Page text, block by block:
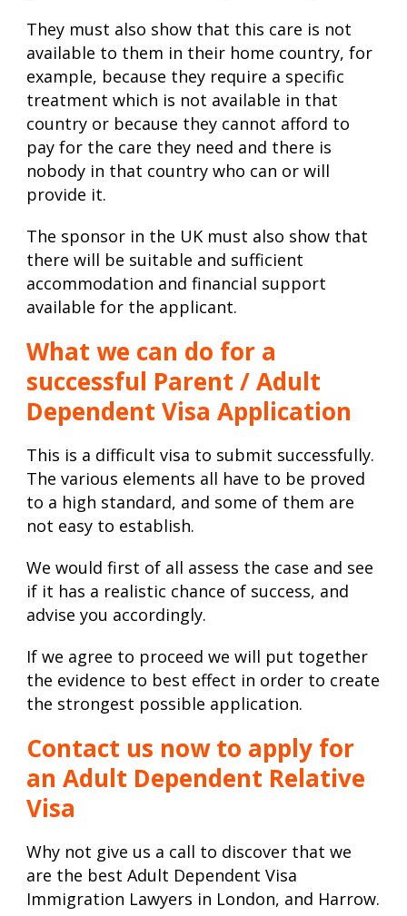
They must also show that this care is not
available to them in their home country, for
example, because they require a specific
treatment which is not available in that
country or because they cannot afford to
pay for the care they need and there is
nobody in that country who can or will
provide it.
The sponsor in the UK must also show that
there will be suitable and sufficient
accommodation and financial support
available for the applicant.
What we can do for a
successful Parent / Adult
Dependent Visa Application
This is a difficult visa to submit successfully.
The various elements all have to be proved
to a high standard, and some of them are
not easy to establish.
We would first of all assess the case and see
if it has a realistic chance of success, and
advise you accordingly.
If we agree to proceed we will put together
the evidence to best effect in order to create
the strongest possible application.
Contact us now to apply for
an Adult Dependent Relative
Visa
Why not give us a call to discover that we
are the best Adult Dependent Visa
Immigration Lawyers in London, and Harrow.